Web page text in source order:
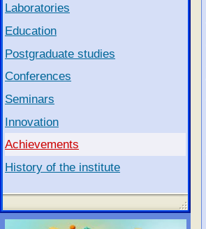
Laboratories
Education
Postgraduate studies
Conferences
Seminars
Innovation
Achievements
History of the institute